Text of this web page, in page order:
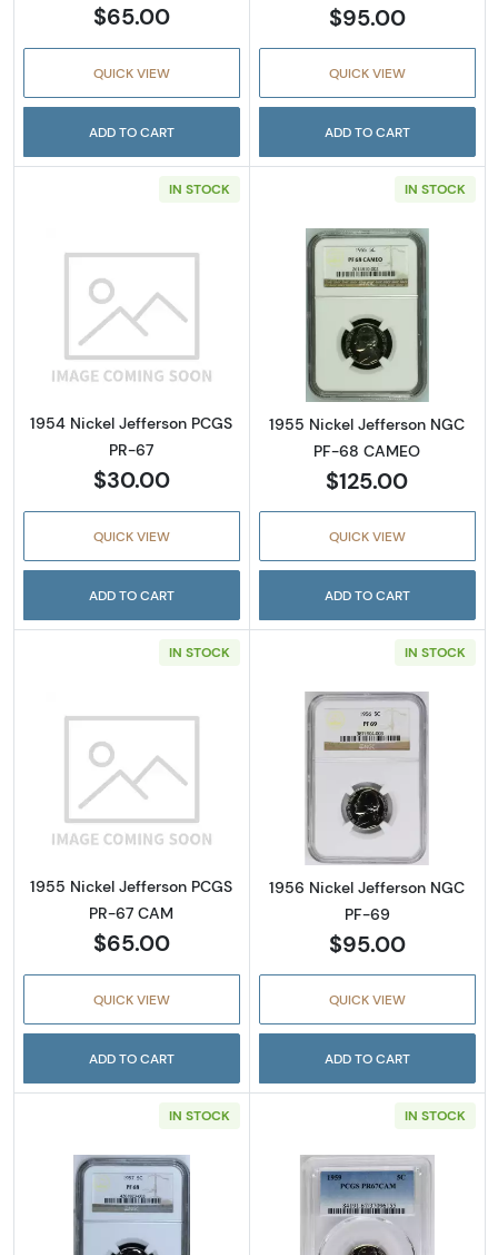
$65.00
QUICK VIEW
ADD TO CART
$95.00
QUICK VIEW
ADD TO CART
IN STOCK
Read more about1954 Nickel Jefferson PCGS
1954 Nickel Jefferson PCGS
PR-67
$30.00
QUICK VIEW
ADD TO CART
IN STOCK
Read more
1955 Nickel Jefferson NGC
PF-68 CAMEO
$125.00
QUICK VIEW
ADD TO CART
IN STOCK
Read more about1955 Nickel Jefferson
1955 Nickel Jefferson PCGS
PR-67 CAM
$65.00
QUICK VIEW
ADD TO CART
IN STOCK
Read more
1956 Nickel Jefferson NGC
PF-69
$95.00
QUICK VIEW
ADD TO CART
IN STOCK IN STOCK